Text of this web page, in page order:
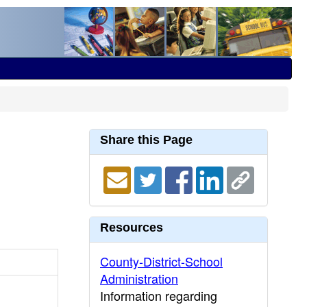
Share this Page
Resources
County-District-School
Administration
Information regarding